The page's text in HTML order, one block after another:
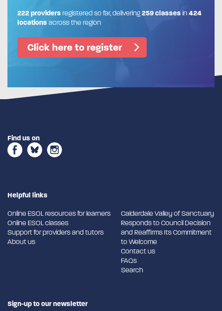
222 providersregistered so far, delivering259 classesin424
locationsacross the region
Click here to register
Find us on
Helpful links
Online ESOL resources for learners
Online ESOL classes
Support for providers and tutors
About us
Calderdale Valley of Sanctuary
Responds to Council Decision
and Reaffirms Its Commitment
to Welcome
Contact us
FAQs
Search
Sign-up to our newsletter